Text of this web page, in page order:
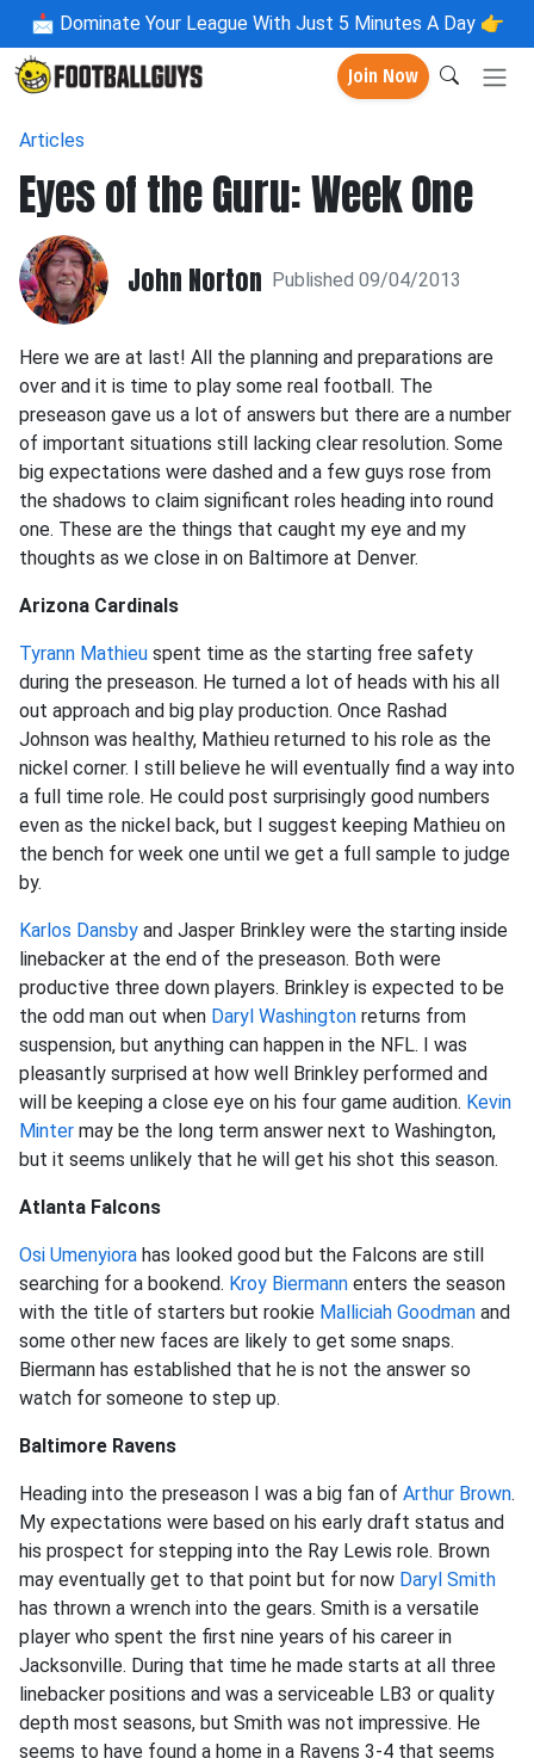
📩 Dominate Your League With Just 5 Minutes A Day 👉
Join Now
Articles
Eyes of the Guru: Week One
John Norton Published 09/04/2013
Here we are at last! All the planning and preparations are
over and it is time to play some real football. The
preseason gave us a lot of answers but there are a number
of important situations still lacking clear resolution. Some
big expectations were dashed and a few guys rose from
the shadows to claim significant roles heading into round
one. These are the things that caught my eye and my
thoughts as we close in on Baltimore at Denver.
Arizona Cardinals
Tyrann Mathieu spent time as the starting free safety
during the preseason. He turned a lot of heads with his all
out approach and big play production. Once Rashad
Johnson was healthy, Mathieu returned to his role as the
nickel corner. I still believe he will eventually find a way into
a full time role. He could post surprisingly good numbers
even as the nickel back, but I suggest keeping Mathieu on
the bench for week one until we get a full sample to judge
by.
Karlos Dansby and Jasper Brinkley were the starting inside
linebacker at the end of the preseason. Both were
productive three down players. Brinkley is expected to be
the odd man out when Daryl Washington returns from
suspension, but anything can happen in the NFL. I was
pleasantly surprised at how well Brinkley performed and
will be keeping a close eye on his four game audition. Kevin
Minter may be the long term answer next to Washington,
but it seems unlikely that he will get his shot this season.
Atlanta Falcons
Osi Umenyiora has looked good but the Falcons are still
searching for a bookend. Kroy Biermann enters the season
with the title of starters but rookie Malliciah Goodman and
some other new faces are likely to get some snaps.
Biermann has established that he is not the answer so
watch for someone to step up.
Baltimore Ravens
Heading into the preseason I was a big fan of Arthur Brown.
My expectations were based on his early draft status and
his prospect for stepping into the Ray Lewis role. Brown
may eventually get to that point but for now Daryl Smith
has thrown a wrench into the gears. Smith is a versatile
player who spent the first nine years of his career in
Jacksonville. During that time he made starts at all three
linebacker positions and was a serviceable LB3 or quality
depth most seasons, but Smith was not impressive. He
seems to have found a home in a Ravens 3-4 that seems